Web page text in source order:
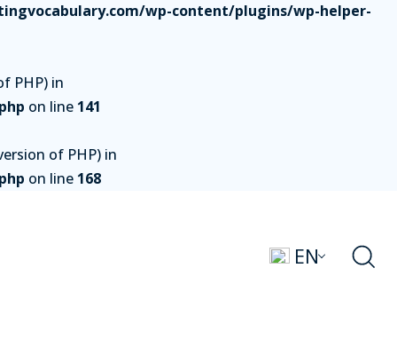
wp-content/plugins/wp-helper-
PHP) in
on line 141
of PHP) in
on line 168
EN